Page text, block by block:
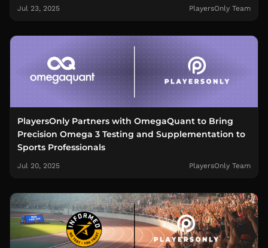
Jul 23, 2025 PlayersOnly Team
PlayersOnly Partners with OmegaQuant to Bring
Precision Omega 3 Testing and Supplementation to
Sports Professionals
Jul 20, 2025 PlayersOnly Team